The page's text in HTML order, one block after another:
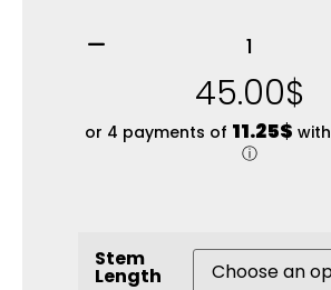
45.00$
or 4 payments of 11.25$ with
ⓘ
Stem
Length